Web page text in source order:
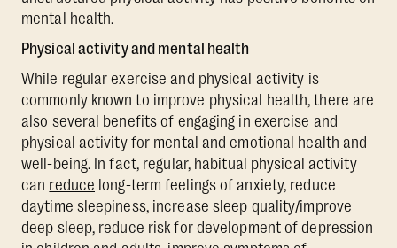
mental health.
Physical activity and mental health
While regular exercise and physical activity is
commonly known to improve physical health, there are
also several benefits of engaging in exercise and
physical activity for mental and emotional health and
well-being. In fact, regular, habitual physical activity
can reduce long-term feelings of anxiety, reduce
daytime sleepiness, increase sleep quality/improve
deep sleep, reduce risk for development of depression